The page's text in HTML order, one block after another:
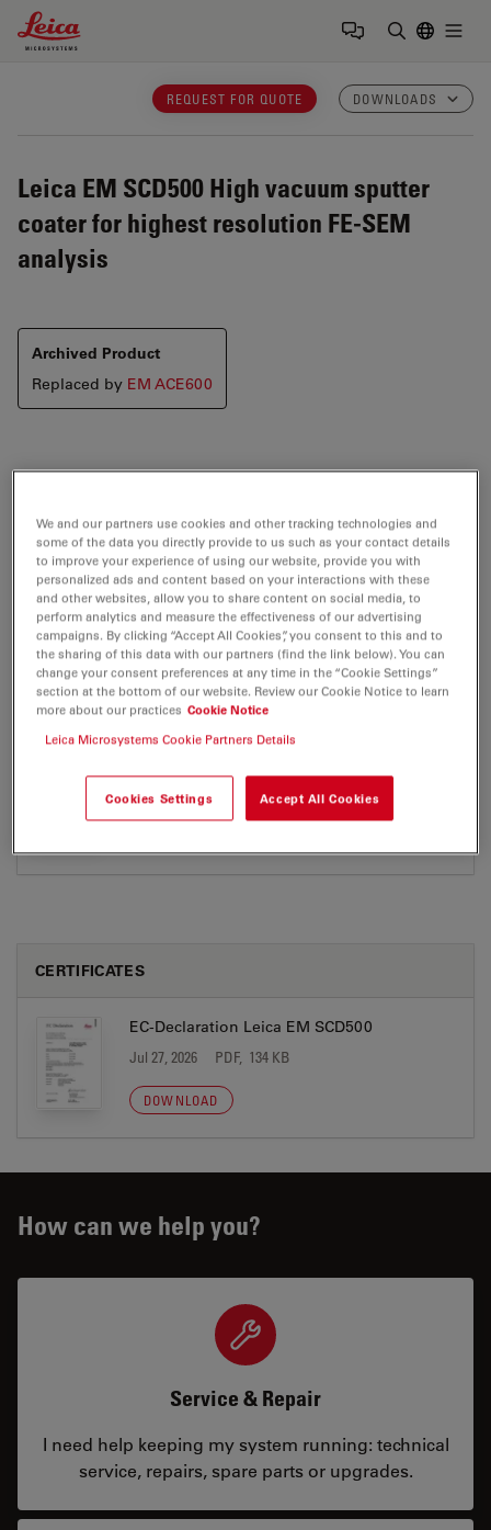
Leica Microsystems Logo
REQUEST FOR QUOTE DOWNLOADS
Leica EM SCD500 High vacuum sputter
coater for highest resolution FE-SEM
analysis
Archived Product
Replaced by EM ACE600
Brochure or flyer Certificates
EM SCD500
BROCHURE OR FLYER
Jul 27, 2026 PDF, 423 KB
CERTIFICATES
EC-Declaration Leica EM SCD500
Jul 27, 2026 PDF, 134 KB
DOWNLOAD
How can we help you?
Service & Repair
I need help keeping my system running: technical
service, repairs, spare parts or upgrades.
We and our partners use cookies and other tracking technologies and
some of the data you directly provide to us such as your contact details
to improve your experience of using our website, provide you with
personalized ads and content based on your interactions with these
and other websites, allow you to share content on social media, to
perform analytics and measure the effectiveness of our advertising
campaigns. By clicking “Accept All Cookies”, you consent to this and to
the sharing of this data with our partners (find the link below). You can
change your consent preferences at any time in the “Cookie Settings”
section at the bottom of our website. Review our Cookie Notice to learn
more about our practices Cookie Notice
Leica Microsystems Cookie Partners Details
Cookies Settings Accept All Cookies